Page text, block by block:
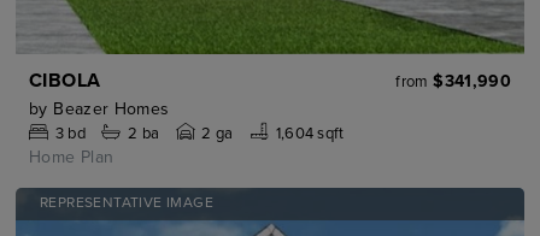
CIBOLA from $341,990
by Beazer Homes
3bd 2 ba 2 ga 1,604 sqft
Home Plan
REPRESENTATIVE IMAGE